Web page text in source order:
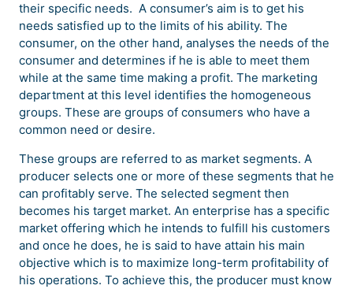
their specific needs. A consumer’s aim is to get his
needs satisfied up to the limits of his ability. The
consumer, on the other hand, analyses the needs of the
consumer and determines if he is able to meet them
while at the same time making a profit. The marketing
department at this level identifies the homogeneous
groups. These are groups of consumers who have a
common need or desire.
These groups are referred to as market segments. A
producer selects one or more of these segments that he
can profitably serve. The selected segment then
becomes his target market. An enterprise has a specific
market offering which he intends to fulfill his customers
and once he does, he is said to have attain his main
objective which is to maximize long-term profitability of
his operations. To achieve this, the producer must know